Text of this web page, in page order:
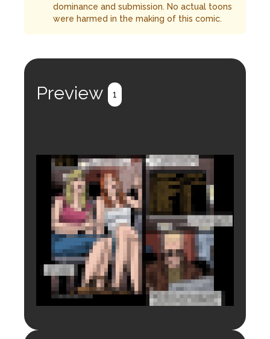
dominance and submission. No actual toons
were harmed in the making of this comic.
Preview 1